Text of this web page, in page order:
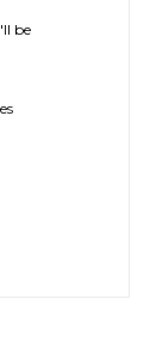
be